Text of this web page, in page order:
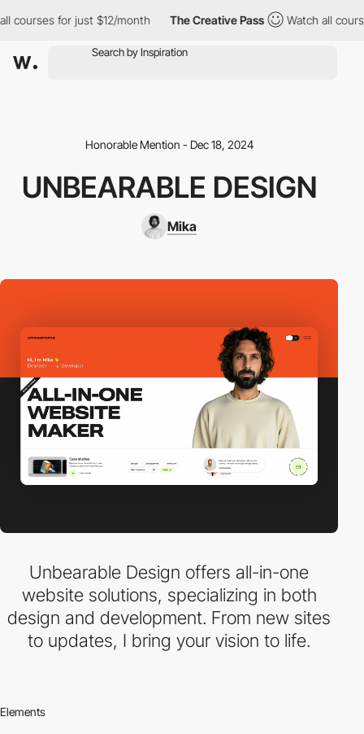
for just $12/month The Creative Pass Watch all
Honorable Mention - Dec 18, 2024
UNBEARABLE DESIGN
Mika
Unbearable Design offers all-in-one
website solutions, specializing in both
design and development. From new sites
to updates, I bring your vision to life.
Elements